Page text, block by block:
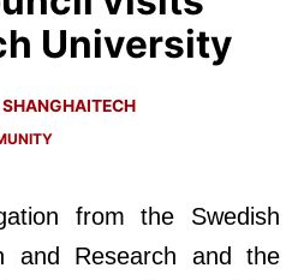
University
SHANGHAITECH
from the Swedish
and Research and the